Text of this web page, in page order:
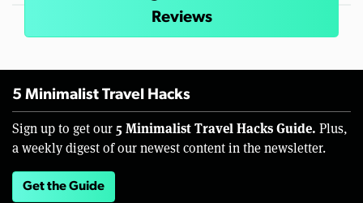
Reviews
5 Minimalist Travel Hacks
Sign up to get our 5 Minimalist Travel Hacks Guide. Plus,
a weekly digest of our newest content in the newsletter.
Get the Guide